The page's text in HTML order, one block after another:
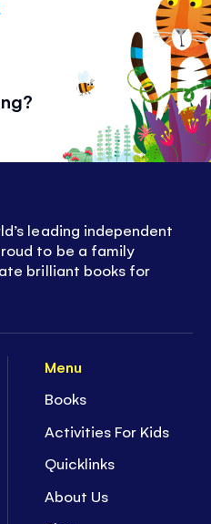
Menu
Books
Activities For Kids
Quicklinks
About Us
leading independent
to be a family
brilliant books for